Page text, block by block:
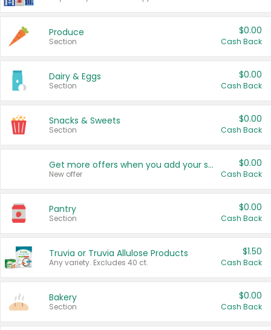
Produce
Section
$0.00
Cash Back
Dairy & Eggs
Section
$0.00
Cash Back
Snacks & Sweets
Section
$0.00
Cash Back
Get more offers when you add your state!
New offer
$0.00
Cash Back
Pantry
Section
$0.00
Cash Back
Truvia or Truvia Allulose Products
Any variety. Excludes 40 ct.
$1.50
Cash Back
Bakery
Section
$0.00
Cash Back